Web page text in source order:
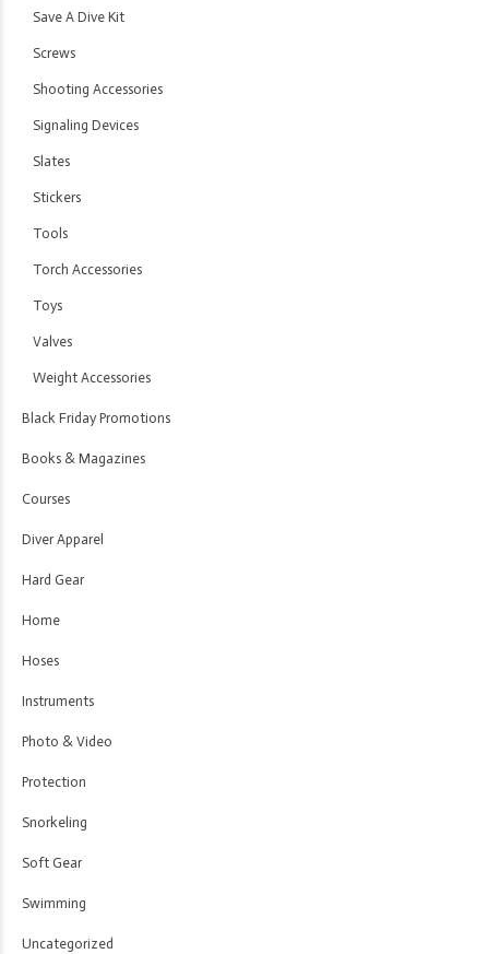
Save A Dive Kit
Screws
Shooting Accessories
Signaling Devices
Slates
Stickers
Tools
Torch Accessories
Toys
Valves
Weight Accessories
Black Friday Promotions
Books & Magazines
Courses
Diver Apparel
Hard Gear
Home
Hoses
Instruments
Photo & Video
Protection
Snorkeling
Soft Gear
Swimming
Uncategorized